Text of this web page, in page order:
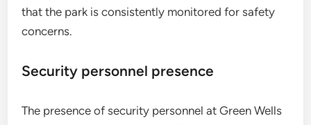
that the park is consistently monitored for safety
concerns.
Security personnel presence
The presence of security personnel at Green Wells